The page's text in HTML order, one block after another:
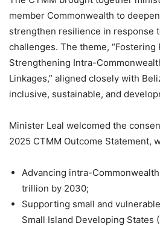
member Commonwealth to
strengthen resilience in response
challenges. The theme, “Fostering
Strengthening Intra-
Linkages,” aligned closely with
inclusive, sustainable, and
Minister Leal welcomed the
2025 CTMM Outcome Statement,
Advancing intra-
trillion by 2030;
Supporting small and
Small Island Developing States